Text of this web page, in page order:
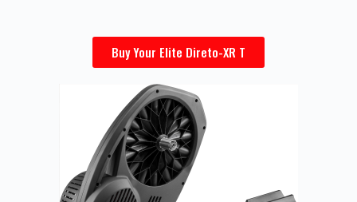
Buy Your Elite Direto-XR T